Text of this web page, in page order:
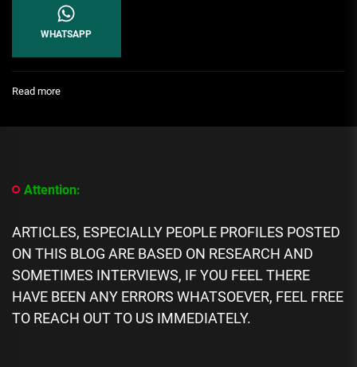
WHATSAPP
Read more:
Man
Attention:
ARTICLES, ESPECIALLY PEOPLE PROFILES POSTED
ON THIS BLOG ARE BASED ON RESEARCH AND
SOMETIMES INTERVIEWS, IF YOU FEEL THERE
HAVE BEEN ANY ERRORS WHATSOEVER, FEEL FREE
TO REACH OUT TO US IMMEDIATELY.